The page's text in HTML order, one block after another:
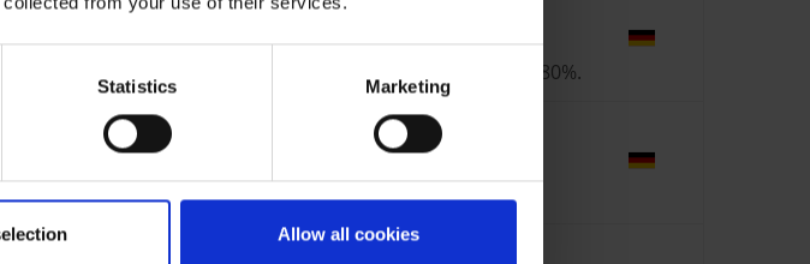
Statistics Marketing
Allow all cookies
to accelerate its calculation process by approximately 80%.
service solutions
future-proof with SAP Service Cloud V2 + S/4 + FSM